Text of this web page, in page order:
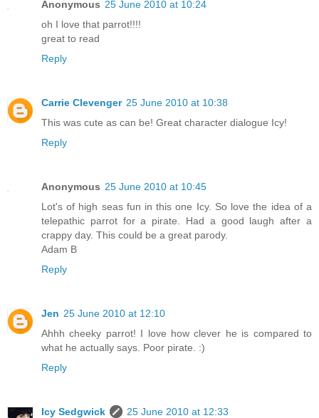
Anonymous 25 June 2010 at 10:24
oh I love that parrot!!!!
great to read
Reply
Carrie Clevenger 25 June 2010 at 10:38
This was cute as can be! Great character dialogue Icy!
Reply
Anonymous 25 June 2010 at 10:45
Lot's of high seas fun in this one Icy. So love the idea of a
telepathic parrot for a pirate. Had a good laugh after a
crappy day. This could be a great parody.
Adam B
Reply
Jen 25 June 2010 at 12:10
Ahhh cheeky parrot! I love how clever he is compared to
what he actually says. Poor pirate. :)
Reply
Icy Sedgwick
25 June 2010 at 12:33